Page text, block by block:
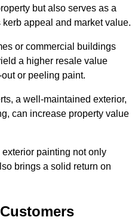
but also serves as a
appeal and market value.
or commercial buildings
a higher resale value
or peeling paint.
a well-maintained exterior,
can increase property value
painting not only
brings a solid return on